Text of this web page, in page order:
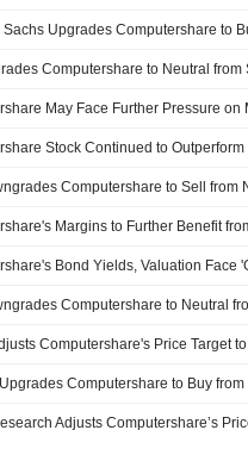
Computershare to Neutral from
Computershare to Sell from
Computershare to Neutral
Computershare to Buy